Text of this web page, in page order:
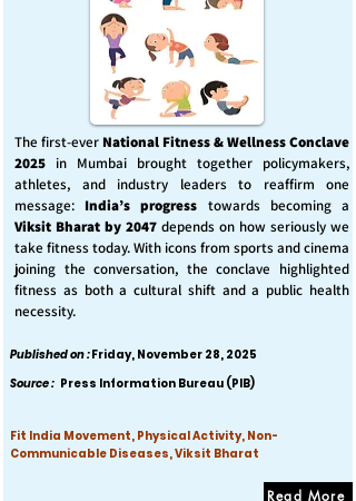
The first-ever National Fitness & Wellness Conclave
2025 in Mumbai brought together policymakers,
athletes, and industry leaders to reaffirm one
message: India’s progress towards becoming a
Viksit Bharat by 2047 depends on how seriously we
take fitness today. With icons from sports and cinema
joining the conversation, the conclave highlighted
fitness as both a cultural shift and a public health
necessity.
Published on :Friday, November 28, 2025
Source : Press Information Bureau (PIB)
Fit India Movement, Physical Activity, Non-
Communicable Diseases, Viksit Bharat
Read More